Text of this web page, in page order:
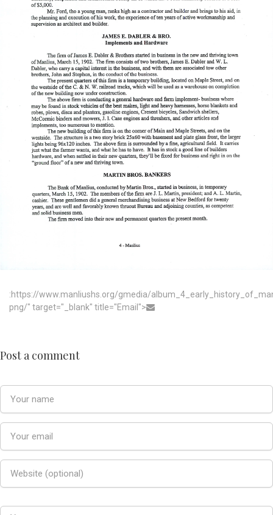
:https://www.manliushs.org/gmedia/
png/" target="_blank" title="Email">
Post a comment